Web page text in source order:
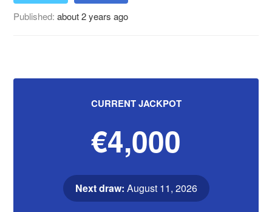
Published:about 2 years ago
CURRENT JACKPOT
€4,000
Next draw: August 11, 2026